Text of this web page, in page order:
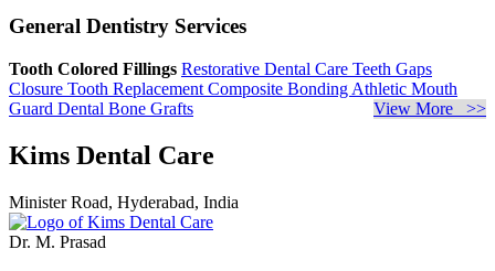
General Dentistry Services
Tooth Colored Fillings Restorative Dental Care Teeth Gaps
Closure Tooth Replacement Composite Bonding Athletic Mouth
Guard Dental Bone Grafts View More >>
Kims Dental Care
Minister Road, Hyderabad, India
Dr. M. Prasad